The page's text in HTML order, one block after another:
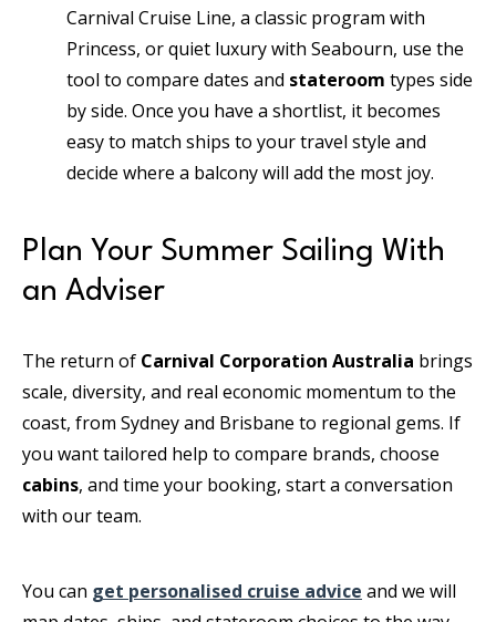
Carnival Cruise Line, a classic program with
Princess, or quiet luxury with Seabourn, use the
tool to compare dates and stateroom types side
by side. Once you have a shortlist, it becomes
easy to match ships to your travel style and
decide where a balcony will add the most joy.
Plan Your Summer Sailing With
an Adviser
The return of Carnival Corporation Australia brings
scale, diversity, and real economic momentum to the
coast, from Sydney and Brisbane to regional gems. If
you want tailored help to compare brands, choose
cabins, and time your booking, start a conversation
with our team.
You can get personalised cruise advice and we will